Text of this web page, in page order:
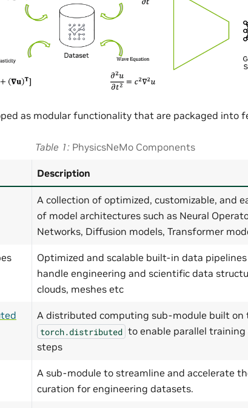
as modular functionality that are packaged into
Table 1 PhysicsNeMo Components
Description
A collection of optimized, customizable, and
of model architectures such as Neural
Networks, Diffusion models, Transformer
Optimized and scalable built-in data
handle engineering and scientific data
clouds, meshes etc
A distributed computing sub-module built on
torch.distributed to enable parallel
steps
A sub-module to streamline and accelerate
curation for engineering datasets.